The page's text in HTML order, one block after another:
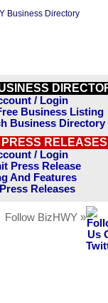
/ Login
Business Listing
Business Directory
PRESS RELEASES
/ Login
Press Release
And Features
Releases
Follow BizHWY »